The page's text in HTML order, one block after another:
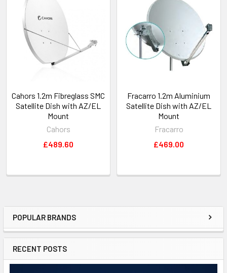
POPULAR BRANDS
RECENT POSTS
Cahors 1.2m Fibreglass SMC
Satellite Dish with AZ/EL
Mount
Cahors
£489.60
Fracarro 1.2m Aluminium
Satellite Dish with AZ/EL
Mount
Fracarro
£469.00